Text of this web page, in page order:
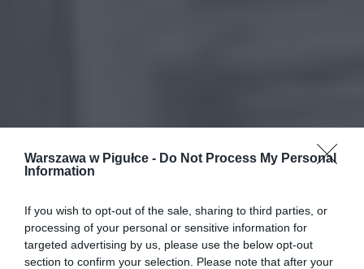
Warszawa w Pigułce - Do Not Process My Personal
Information
If you wish to opt-out of the sale, sharing to third parties, or
processing of your personal or sensitive information for
targeted advertising by us, please use the below opt-out
section to confirm your selection. Please note that after your